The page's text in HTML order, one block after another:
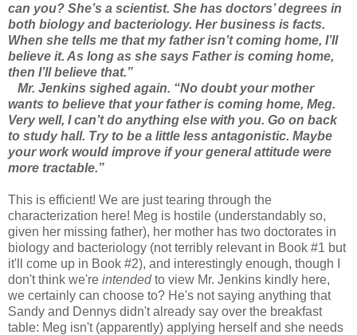
can you? She’s a scientist. She has doctors’ degrees in
both biology and bacteriology. Her business is facts.
When she tells me that my father isn’t coming home, I’ll
believe it. As long as she says Father is coming home,
then I’ll believe that.”
Mr. Jenkins sighed again. “No doubt your mother
wants to believe that your father is coming home, Meg.
Very well, I can’t do anything else with you. Go on back
to study hall. Try to be a little less antagonistic. Maybe
your work would improve if your general attitude were
more tractable.”
This is efficient! We are just tearing through the
characterization here! Meg is hostile (understandably so,
given her missing father), her mother has two doctorates in
biology and bacteriology (not terribly relevant in Book #1 but
it'll come up in Book #2), and interestingly enough, though I
don't think we're intendedto view Mr. Jenkins kindly here,
we certainly can choose to? He's not saying anything that
Sandy and Dennys didn't already say over the breakfast
table: Meg isn't (apparently) applying herself and she needs